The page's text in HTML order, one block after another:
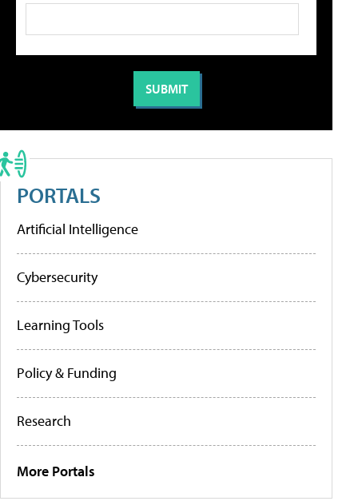
PORTALS
Artificial Intelligence
Cybersecurity
Learning Tools
Policy & Funding
Research
More Portals